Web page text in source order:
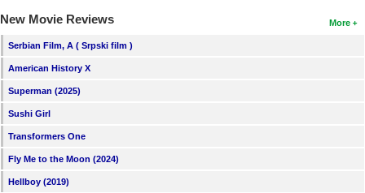
More
New Movie Reviews
Serbian Film, A ( Srpski film )
American History X
Superman (2025)
Sushi Girl
Transformers One
Fly Me to the Moon (2024)
Hellboy (2019)